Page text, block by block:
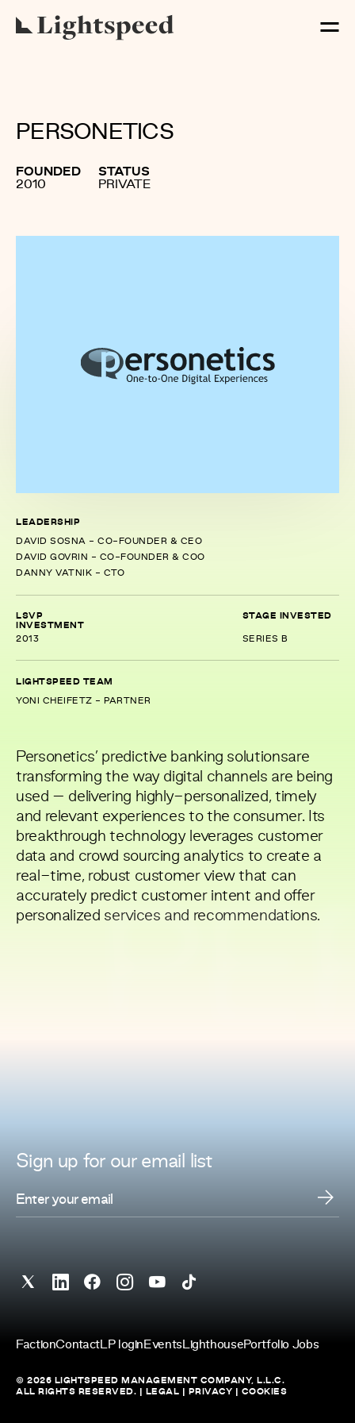
PERSONETICS
FOUNDED
2010
STATUS
PRIVATE
LEADERSHIP
DAVID SOSNA - CO-FOUNDER & CEO
DAVID GOVRIN - CO-FOUNDER & COO
DANNY VATNIK - CTO
LSVP
INVESTMENT
2013
STAGE INVESTED
SERIES B
LIGHTSPEED TEAM
YONI CHEIFETZ - PARTNER
Personetics’ predictive banking solutionsare
transforming the way digital channels are being
used – delivering highly-personalized, timely
and relevant experiences to the consumer. Its
breakthrough technology leverages customer
data and crowd sourcing analytics to create a
real-time, robust customer view that can
accurately predict customer intent and offer
personalized services and recommendations.
Sign up for ouremail list
FactionContactLP login Events LighthousePortfolio Jobs
© 2026 LIGHTSPEED MANAGEMENT COMPANY, L.L.C.
ALL RIGHTS RESERVED. |
LEGAL PRIVACY COOKIES